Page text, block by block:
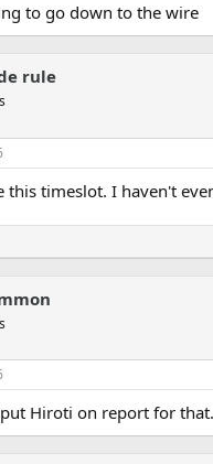
to go down to the wire
rule
this timeslot. I haven't
Hiroti on report for